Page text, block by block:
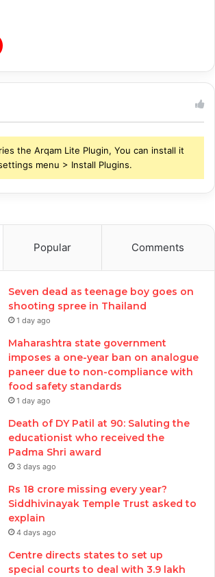
the Arqam Lite Plugin, You can install it
menu > Install Plugins.
Popular Comments
Seven dead as teenage boy goes on
shooting spree in Thailand
1 day ago
Maharashtra state government
imposes a one-year ban on analogue
paneer due to non-compliance with
food safety standards
1 day ago
Death of DY Patil at 90: Saluting the
educationist who received the
Padma Shri award
3 days ago
Rs 18 crore missing every year?
Siddhivinayak Temple Trust asked to
explain
4 days ago
Centre directs states to set up
special courts to deal with 3.9 lakh